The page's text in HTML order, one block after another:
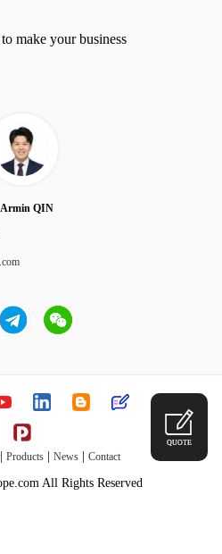
make your business
Armin QIN
Products| News| Contact
All Rights Reserved
QUOTE